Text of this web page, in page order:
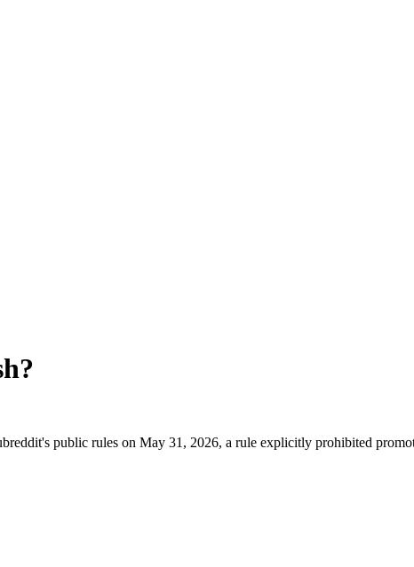
?
public rules on May 31, 2026, a rule explicitly prohibited